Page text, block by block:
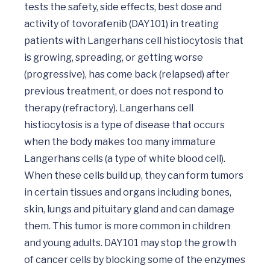
tests the safety, side effects, best dose and
activity of tovorafenib (DAY101) in treating
patients with Langerhans cell histiocytosis that
is growing, spreading, or getting worse
(progressive), has come back (relapsed) after
previous treatment, or does not respond to
therapy (refractory). Langerhans cell
histiocytosis is a type of disease that occurs
when the body makes too many immature
Langerhans cells (a type of white blood cell).
When these cells build up, they can form tumors
in certain tissues and organs including bones,
skin, lungs and pituitary gland and can damage
them. This tumor is more common in children
and young adults. DAY101 may stop the growth
of cancer cells by blocking some of the enzymes